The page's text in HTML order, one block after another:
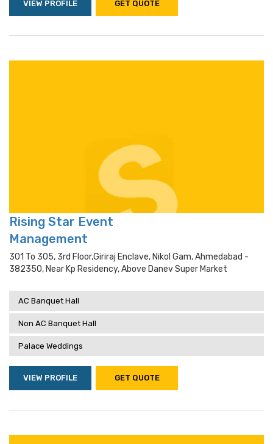
VIEW PROFILE GET QUOTE
Rising Star Event
Management
301 To 305, 3rd Floor,giriraj Enclave, Nikol Gam, Ahmedabad -
382350, Near Kp Residency, Above Danev Super Market
AC Banquet Hall
Non AC Banquet Hall
Palace Weddings
VIEW PROFILE GET QUOTE